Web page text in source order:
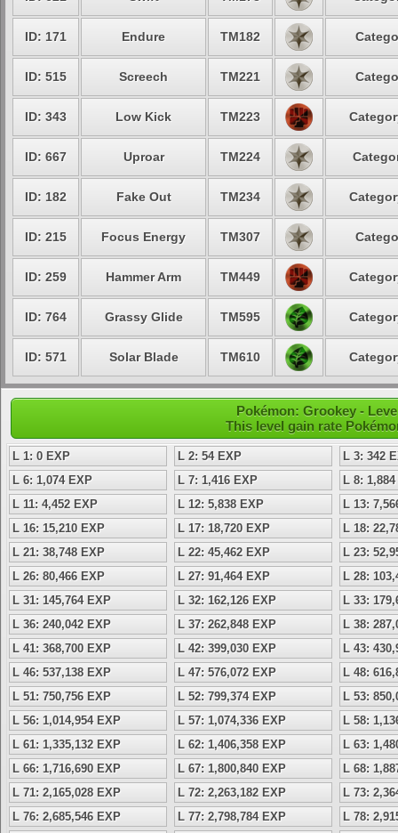
ID: 171 Endure TM182
ID: 515 Screech TM221
ID: 343 Low Kick TM223
ID: 667 Uproar TM224
ID: 182 Fake Out TM234
ID: 215 Focus Energy TM307
ID: 259 Hammer Arm TM449
ID: 764 Grassy Glide TM595
ID: 571 Solar Blade TM610
Pokémon: Grookey -
This level gain rate
L 1: 0 EXP L 2: 54 EXP
L 3: 342
L 6: 1,074 EXP
L 7: 1,416 EXP
L 8:
L 11: 4,452 EXP
L 12: 5,838 EXP
L 13:
L 16: 15,210 EXP
L 17: 18,720 EXP
L 18:
L 21: 38,748 EXP
L 22: 45,462 EXP
L 23:
L 26: 80,466 EXP
L 27: 91,464 EXP
L 28:
L 31: 145,764 EXP
L 32: 162,126 EXP
L 33:
L 36: 240,042 EXP
L 37: 262,848 EXP
L 38:
L 41: 368,700 EXP
L 42: 399,030 EXP
L 43:
L 46: 537,138 EXP
L 47: 576,072 EXP
L 48:
L 51: 750,756 EXP
L 52: 799,374 EXP
L 53:
L 56: 1,014,954 EXP
L 57: 1,074,336 EXP
L 58:
L 61: 1,335,132 EXP
L 62: 1,406,358 EXP
L 63:
L 66: 1,716,690 EXP
L 67: 1,800,840 EXP
L 68:
L 71: 2,165,028 EXP
L 72: 2,263,182 EXP
L 73:
L 76: 2,685,546 EXP
L 77: 2,798,784 EXP
L 78: